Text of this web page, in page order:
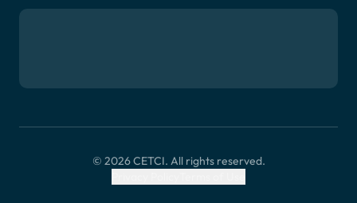
© 2026 CETCI. All rights reserved.